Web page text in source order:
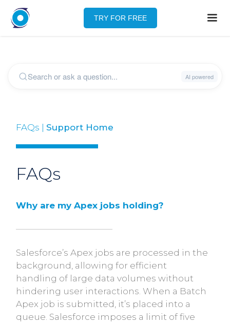
TRY FOR FREE
FAQs | Support Home
FAQs
Why are my Apex jobs holding?
Salesforce’s Apex jobs are processed in the
background, allowing for efficient
handling of large data volumes without
hindering user interactions. When a Batch
Apex job is submitted, it’s placed into a
queue. Salesforce imposes a limit of five